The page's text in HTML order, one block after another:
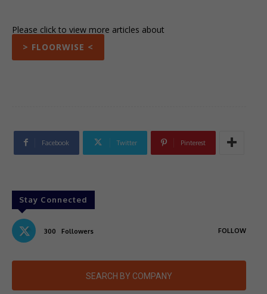
Please click to view more articles about
> FLOORWISE <
Facebook Twitter Pinterest
Stay Connected
300 Followers FOLLOW
SEARCH BY COMPANY